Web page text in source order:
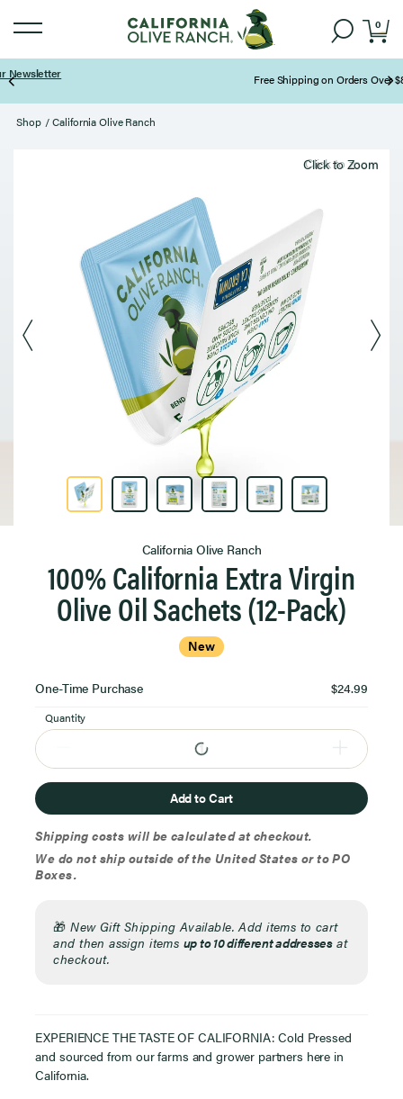
0
Free Shipping on Orders Over $85
Page 2 of 3
Shop / California Olive Ranch
Click to zoom
Product Image 1 of 6
Click to Zoom
California Olive Ranch
100% California Extra Virgin
Olive Oil Sachets (12-Pack)
New
Purchase
One-Time Purchase $24.99
Quantity
Add to Cart
Shipping costs will be calculated at checkout.
We do not ship outside of the United States or to PO
Boxes.
🎁New Gift Shipping Available. Add items to cart
and then assign items up to 10 different addressesat
checkout.
EXPERIENCE THE TASTE OF CALIFORNIA: Cold Pressed
and sourced from our farms and grower partners here in
California.